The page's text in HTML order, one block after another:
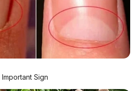
BeAT didesain untuksatu
sampai ke tujuan
dan tanpa ribet
BeAT bukan motor
motor paling cerdas
🤷 Sign